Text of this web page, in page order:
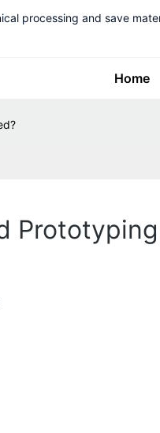
processing and save
Home